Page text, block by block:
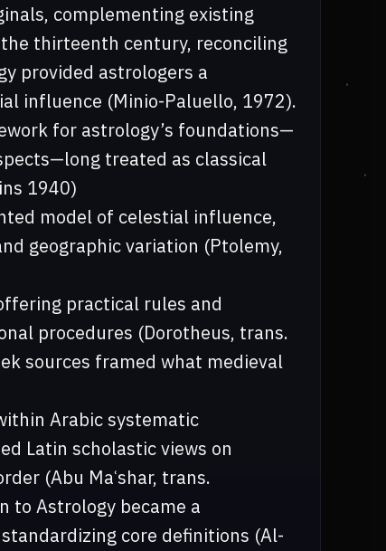
complementing existing
thirteenth century, reconciling
provided astrologers a
influence (Minio-Paluello, 1972).
for astrology’s foundations—
treated as classical
1940)
model of celestial influence,
geographic variation (Ptolemy,
practical rules and
procedures (Dorotheus, trans.
sources framed what medieval
Arabic systematic
Latin scholastic views on
(Abu Maʿshar, trans.
to Astrology became a
core definitions (Al-